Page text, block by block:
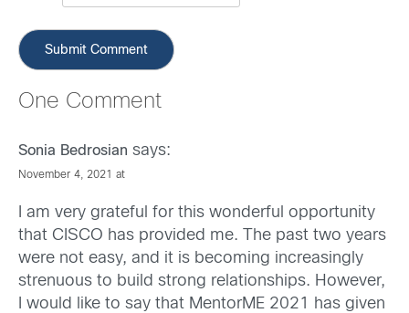
One Comment
Sonia Bedrosian says:
November 4, 2021 at
I am very grateful for this wonderful opportunity
that CISCO has provided me. The past two years
were not easy, and it is becoming increasingly
strenuous to build strong relationships. However,
I would like to say that MentorME 2021 has given